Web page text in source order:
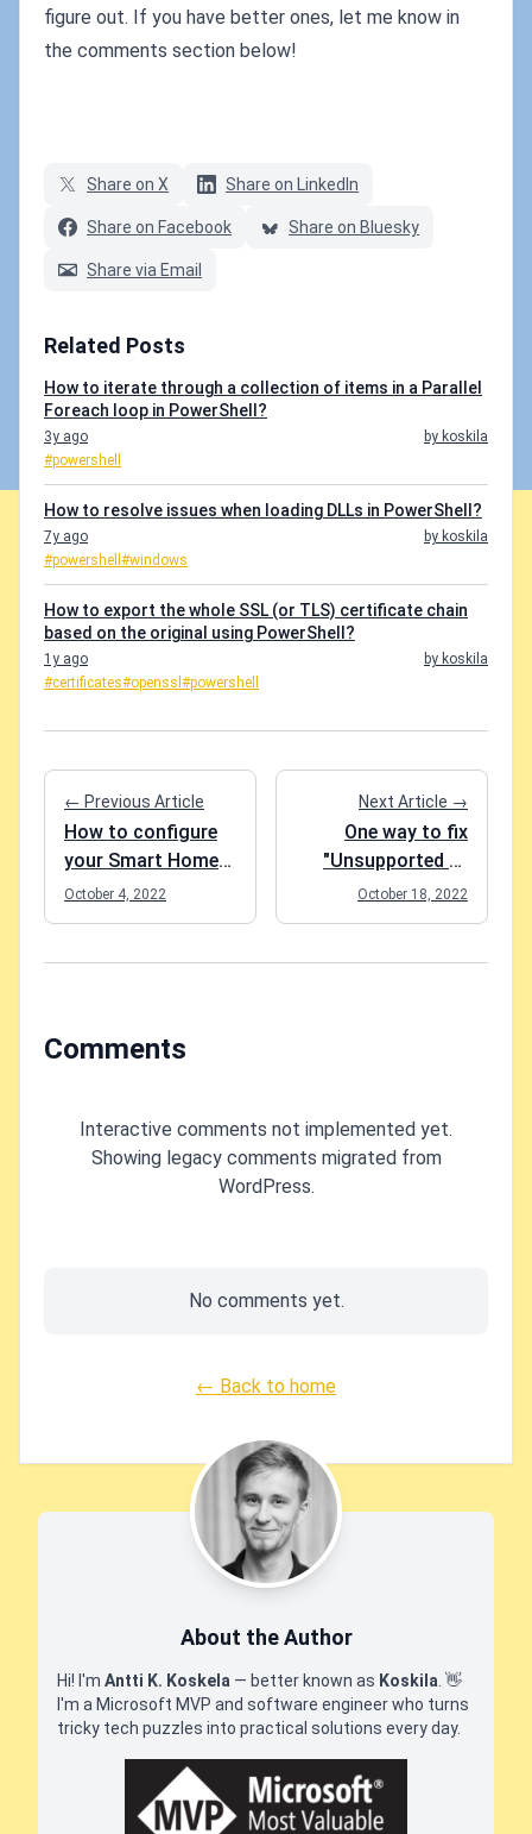
figure out. If you have better ones, let me know in
the comments section below!
Share on X Share on LinkedIn
Share on Facebook Share on Bluesky
Share via Email
Related Posts
How to iterate through a collection of items in a Parallel
Foreach loop in PowerShell?
3y ago
by koskila
#powershell
How to resolve issues when loading DLLs in PowerShell?
7y ago
by koskila
#powershell #windows
How to export the whole SSL (or TLS) certificate chain
based on the original using PowerShell?
1y ago
by koskila
#certificates#openssl #powershell
← Previous Article
How to configure
your Smart Home
wifi devices that
fail to connect due
October 4, 2022
Next Article →
One way to fix
"Unsupported or
invalid query filter
clause specified for
October 18, 2022
Comments
Interactive comments not implemented yet.
Showing legacy comments migrated from
WordPress.
No comments yet.
← Back to home
About the Author
Hi! I'm Antti K. Koskela — better known as Koskila 👋
I'm a Microsoft MVP and software engineer who turns
tricky tech puzzles into practical solutions every day.